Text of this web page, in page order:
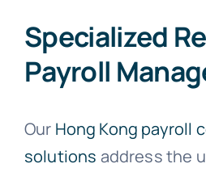
Specialized
Payroll
Our Hong Kong payroll
solutions address the